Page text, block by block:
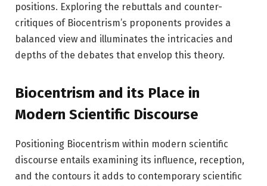
positions. Exploring the rebuttals and counter-
critiques of Biocentrism’s proponents provides a
balanced view and illuminates the intricacies and
depths of the debates that envelop this theory.
Biocentrism and its Place in
Modern Scientific Discourse
Positioning Biocentrism within modern scientific
discourse entails examining its influence, reception,
and the contours it adds to contemporary scientific